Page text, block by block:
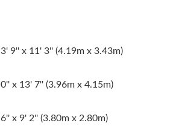
9'' x 11' 3'' (4.19m x 3.43m)
x 13' 7'' (3.96m x 4.15m)
x 9' 2'' (3.80m x 2.80m)